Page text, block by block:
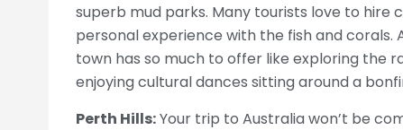
superb mud parks. Many tourists love to
personal experience with the fish and corals.
town has so much to offer like exploring the
enjoying cultural dances sitting around a
Perth Hills:Your trip to Australia won’t be